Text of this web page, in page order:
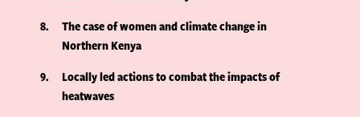
8
The case of women and climate change in
Northern Kenya
9
Locally led actions to combat the impacts of
heatwaves